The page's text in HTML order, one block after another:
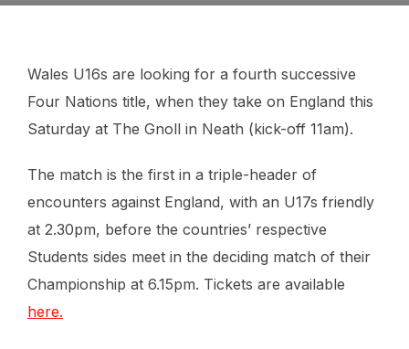
Wales U16s are looking for a fourth successive
Four Nations title, when they take on England this
Saturday at The Gnoll in Neath (kick-off 11am).
The match is the first in a triple-header of
encounters against England, with an U17s friendly
at 2.30pm, before the countries’ respective
Students sides meet in the deciding match of their
Championship at 6.15pm. Tickets are available
here.